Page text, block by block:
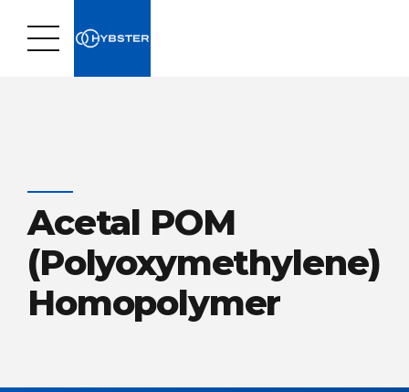
Acetal POM
(Polyoxymethylene)
Homopolymer